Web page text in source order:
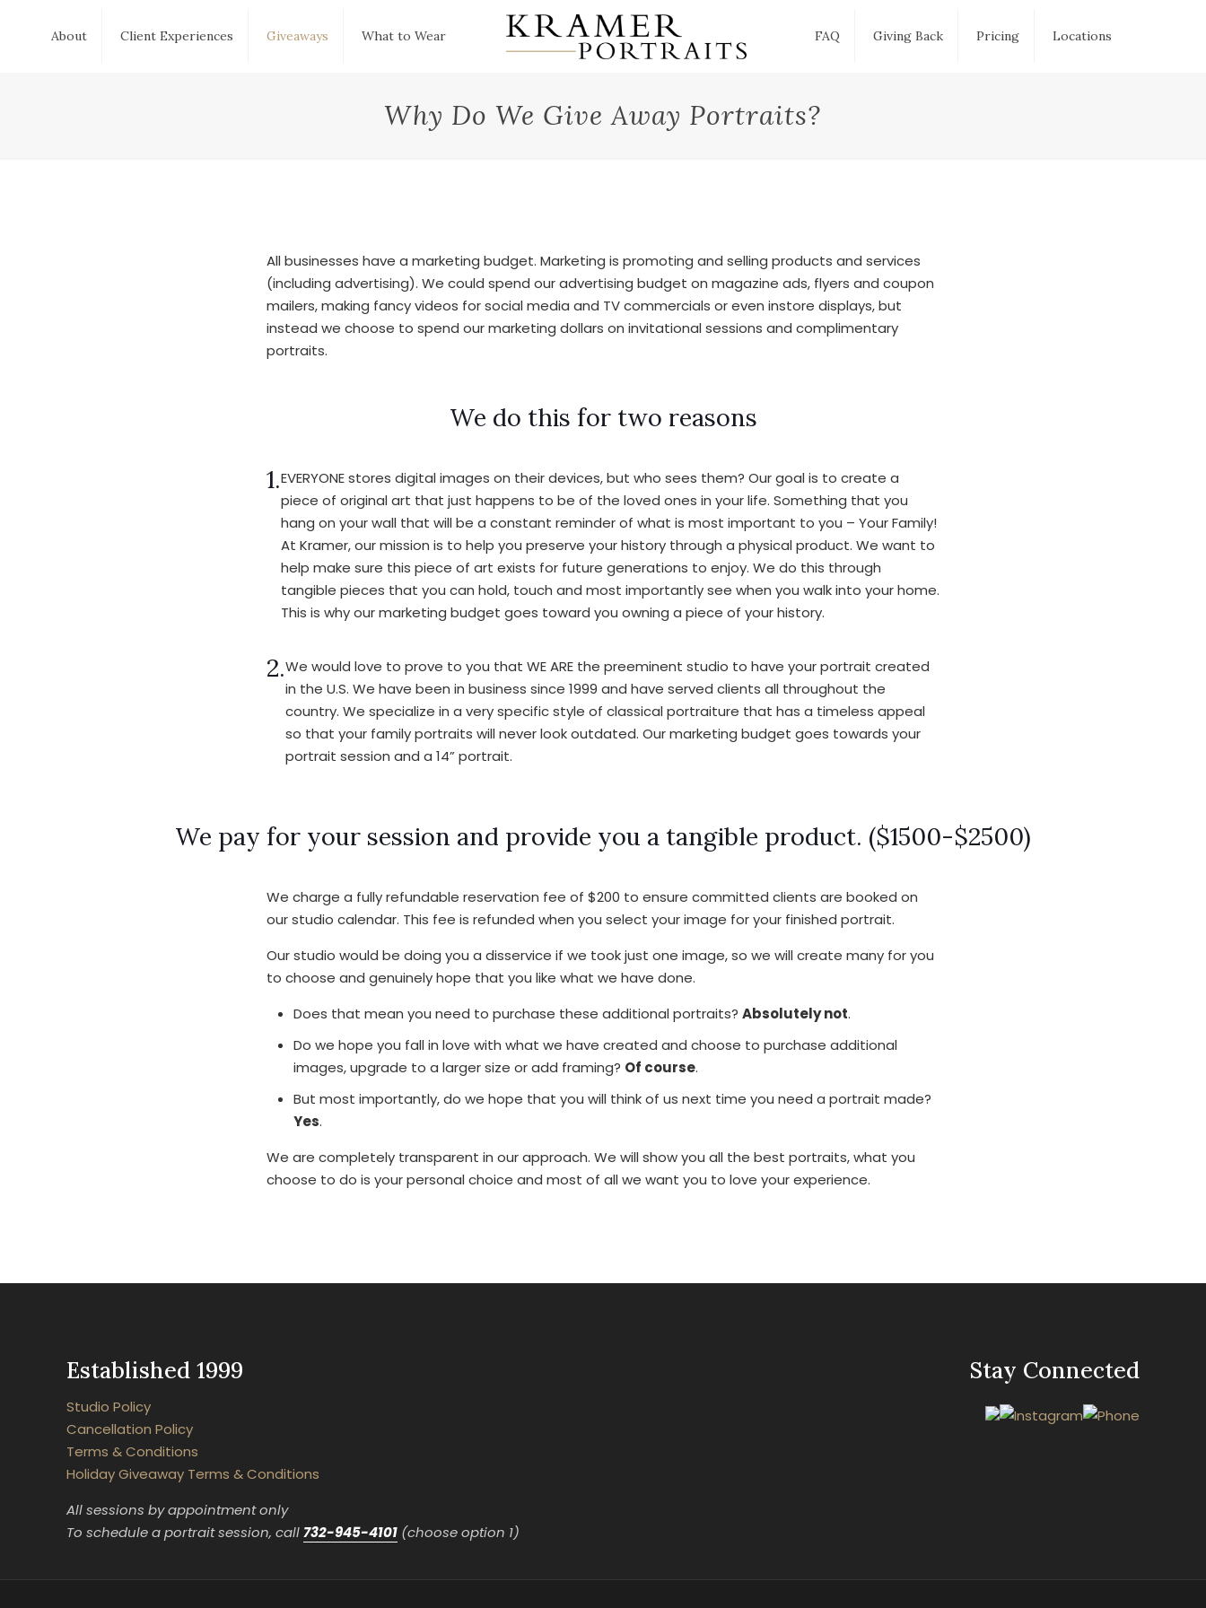
About Client Experiences Giveaways What to Wear FAQ Giving Back Pricing Locations
Why Do We Give Away Portraits?
All businesses have a marketing budget. Marketing is promoting and selling products and services
(including advertising). We could spend our advertising budget on magazine ads, flyers and coupon
mailers, making fancy videos for social media and TV commercials or even instore displays, but
instead we choose to spend our marketing dollars on invitational sessions and complimentary
portraits.
We do this for two reasons
1.EVERYONE stores digital images on their devices, but who sees them? Our goal is to create a
piece of original art that just happens to be of the loved ones in your life. Something that you
hang on your wall that will be a constant reminder of what is most important to you – Your Family!
At Kramer, our mission is to help you preserve your history through a physical product. We want to
help make sure this piece of art exists for future generations to enjoy. We do this through
tangible pieces that you can hold, touch and most importantly see when you walk into your home.
This is why our marketing budget goes toward you owning a piece of your history.
2.We would love to prove to you that WE ARE the preeminent studio to have your portrait created
in the U.S. We have been in business since 1999 and have served clients all throughout the
country. We specialize in a very specific style of classical portraiture that has a timeless appeal
so that your family portraits will never look outdated. Our marketing budget goes towards your
portrait session and a 14” portrait.
We pay for your session and provide you a tangible product. ($1500-$2500)
We charge a fully refundable reservation fee of $200 to ensure committed clients are booked on
our studio calendar. This fee is refunded when you select your image for your finished portrait.
Our studio would be doing you a disservice if we took just one image, so we will create many for you
to choose and genuinely hope that you like what we have done.
Does that mean you need to purchase these additional portraits? Absolutely not.
Do we hope you fall in love with what we have created and choose to purchase additional
images, upgrade to a larger size or add framing? Of course.
But most importantly, do we hope that you will think of us next time you need a portrait made?
Yes.
We are completely transparent in our approach. We will show you all the best portraits, what you
choose to do is your personal choice and most of all we want you to love your experience.
Established 1999
Studio Policy
Cancellation Policy
Terms & Conditions
Holiday Giveaway Terms & Conditions
All sessions by appointment only
To schedule a portrait session, call732-945-4101 (choose option 1)
Stay Connected